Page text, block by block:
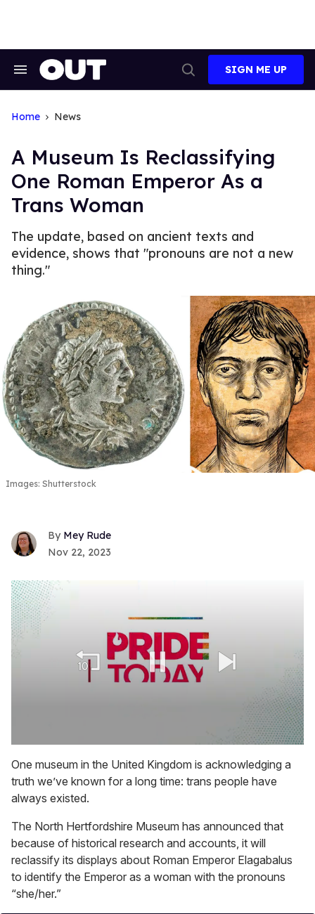
Search
Search
SIGN ME UP
Home News
A Museum Is Reclassifying
One Roman Emperor As a
Trans Woman
The update, based on ancient texts and
evidence, shows that "pronouns are not a new
thing."
Images: Shutterstock
Mey Rude
Nov 22, 2023
seconds
of
1
minute,
15
One museum in the United Kingdom is acknowledging a
truth we’ve known for a long time: trans people have
always existed.
The North Hertfordshire Museum has announced that
because of historical research and accounts, it will
reclassify its displays about Roman Emperor Elagabalus
to identify the Emperor as a woman with the pronouns
“she/her.”